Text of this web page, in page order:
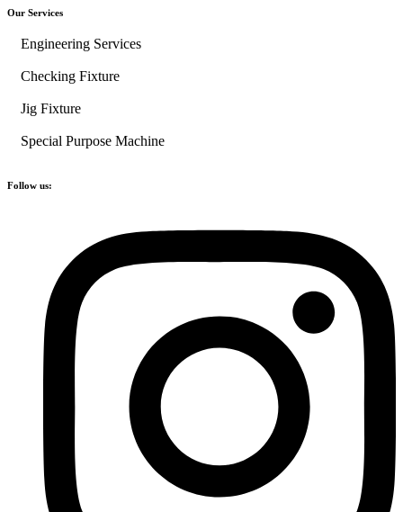
Our Services
Engineering Services
Checking Fixture
Jig Fixture
Special Purpose Machine
Follow us: